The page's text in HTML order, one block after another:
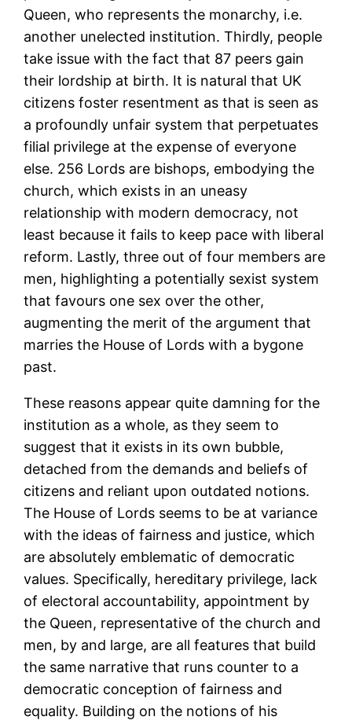
Queen, who represents the monarchy, i.e.
another unelected institution. Thirdly, people
take issue with the fact that 87 peers gain
their lordship at birth. It is natural that UK
citizens foster resentment as that is seen as
a profoundly unfair system that perpetuates
filial privilege at the expense of everyone
else. 256 Lords are bishops, embodying the
church, which exists in an uneasy
relationship with modern democracy, not
least because it fails to keep pace with liberal
reform. Lastly, three out of four members are
men, highlighting a potentially sexist system
that favours one sex over the other,
augmenting the merit of the argument that
marries the House of Lords with a bygone
past.
These reasons appear quite damning for the
institution as a whole, as they seem to
suggest that it exists in its own bubble,
detached from the demands and beliefs of
citizens and reliant upon outdated notions.
The House of Lords seems to be at variance
with the ideas of fairness and justice, which
are absolutely emblematic of democratic
values. Specifically, hereditary privilege, lack
of electoral accountability, appointment by
the Queen, representative of the church and
men, by and large, are all features that build
the same narrative that runs counter to a
democratic conception of fairness and
equality. Building on the notions of his